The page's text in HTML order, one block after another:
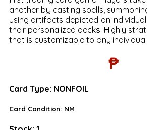
another by casting spells,
using artifacts depicted on
their personalized decks. Highly
that is customizable to any
₱
Card Type: NONFOIL
Card Condition: NM